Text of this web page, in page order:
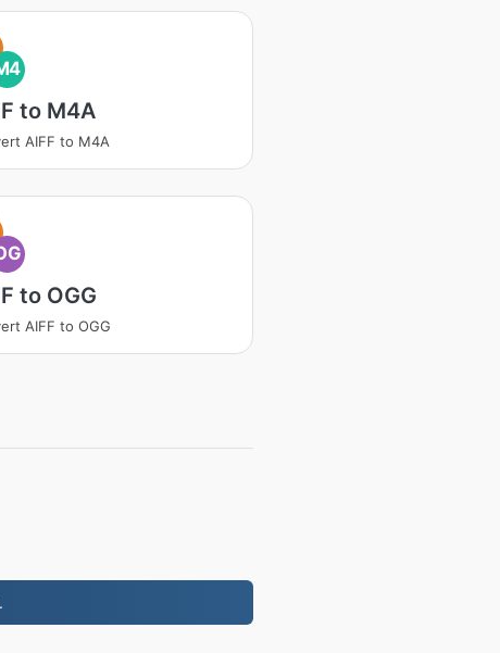
to M4A
AIFF to M4A
to OGG
AIFF to OGG